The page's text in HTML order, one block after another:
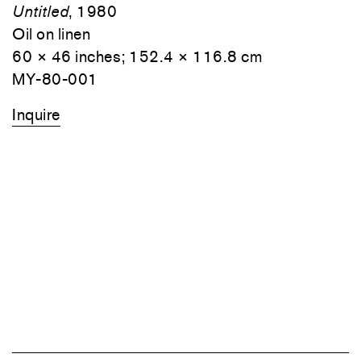
Untitled, 1980
Oil on linen
60 × 46 inches; 152.4 × 116.8 cm
MY-80-001
Inquire